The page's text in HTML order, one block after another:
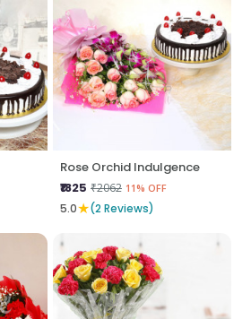
Rose Orchid Indulgence
₹1825 ₹2062 11% OFF
5.0★(2 Reviews)